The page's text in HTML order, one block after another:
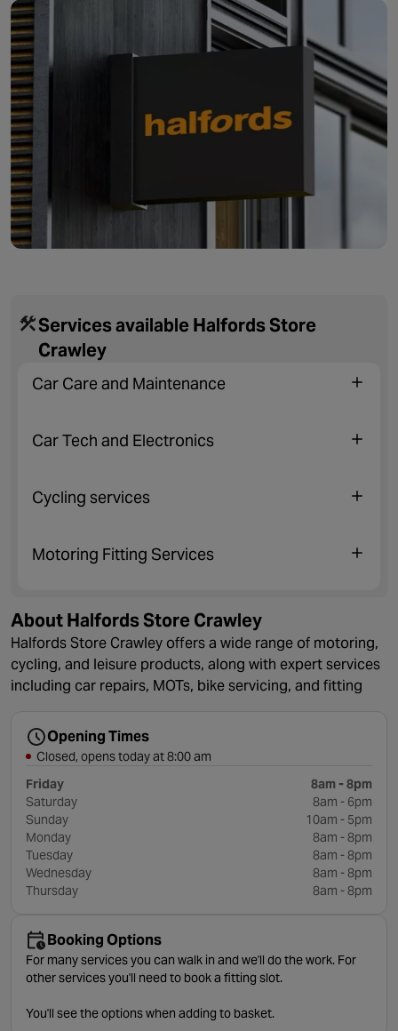
Opening Times
Closed, opens today at 8:00 am
Friday
8am - 8pm
Saturday
8am - 6pm
Sunday
10am - 5pm
Monday
8am - 8pm
Tuesday
8am - 8pm
Wednesday
8am - 8pm
Thursday
8am - 8pm
Booking Options
For many services you can walk in and we'll do the work. For
other services you'll need to book a fitting slot.
You'll see the options when adding to basket.
Services available Halfords Store
Crawley
Car Care and Maintenance
Car Tech and Electronics
Cycling services
Motoring Fitting Services
About Halfords Store Crawley
Halfords Store Crawley offers a wide range of motoring,
cycling, and leisure products, along with expert services
including car repairs, MOTs, bike servicing, and fitting